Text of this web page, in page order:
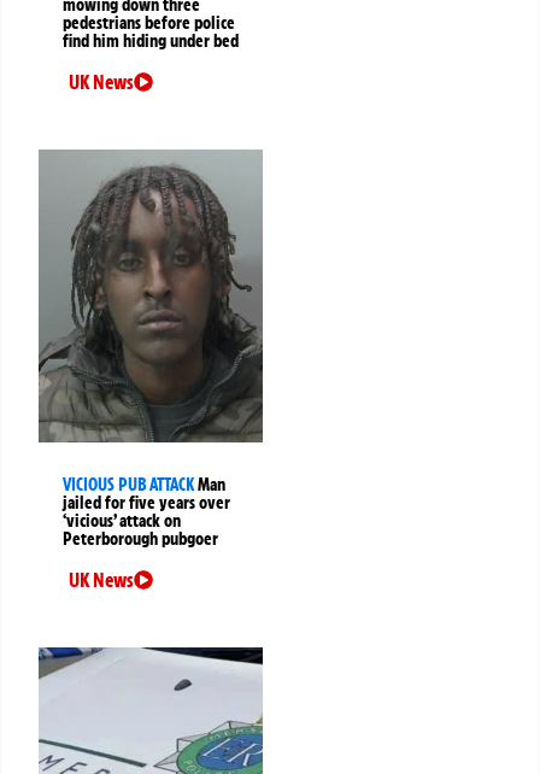
mowing down three
pedestrians before police
find him hiding under bed
UK News
VICIOUS PUB ATTACKMan
jailed for five years over
‘vicious’ attack on
Peterborough pubgoer
UK News